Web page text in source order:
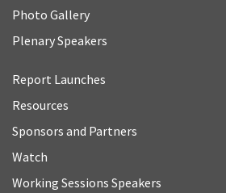
Photo Gallery
Plenary Speakers
Report Launches
Resources
Sponsors and Partners
Watch
Working Sessions Speakers